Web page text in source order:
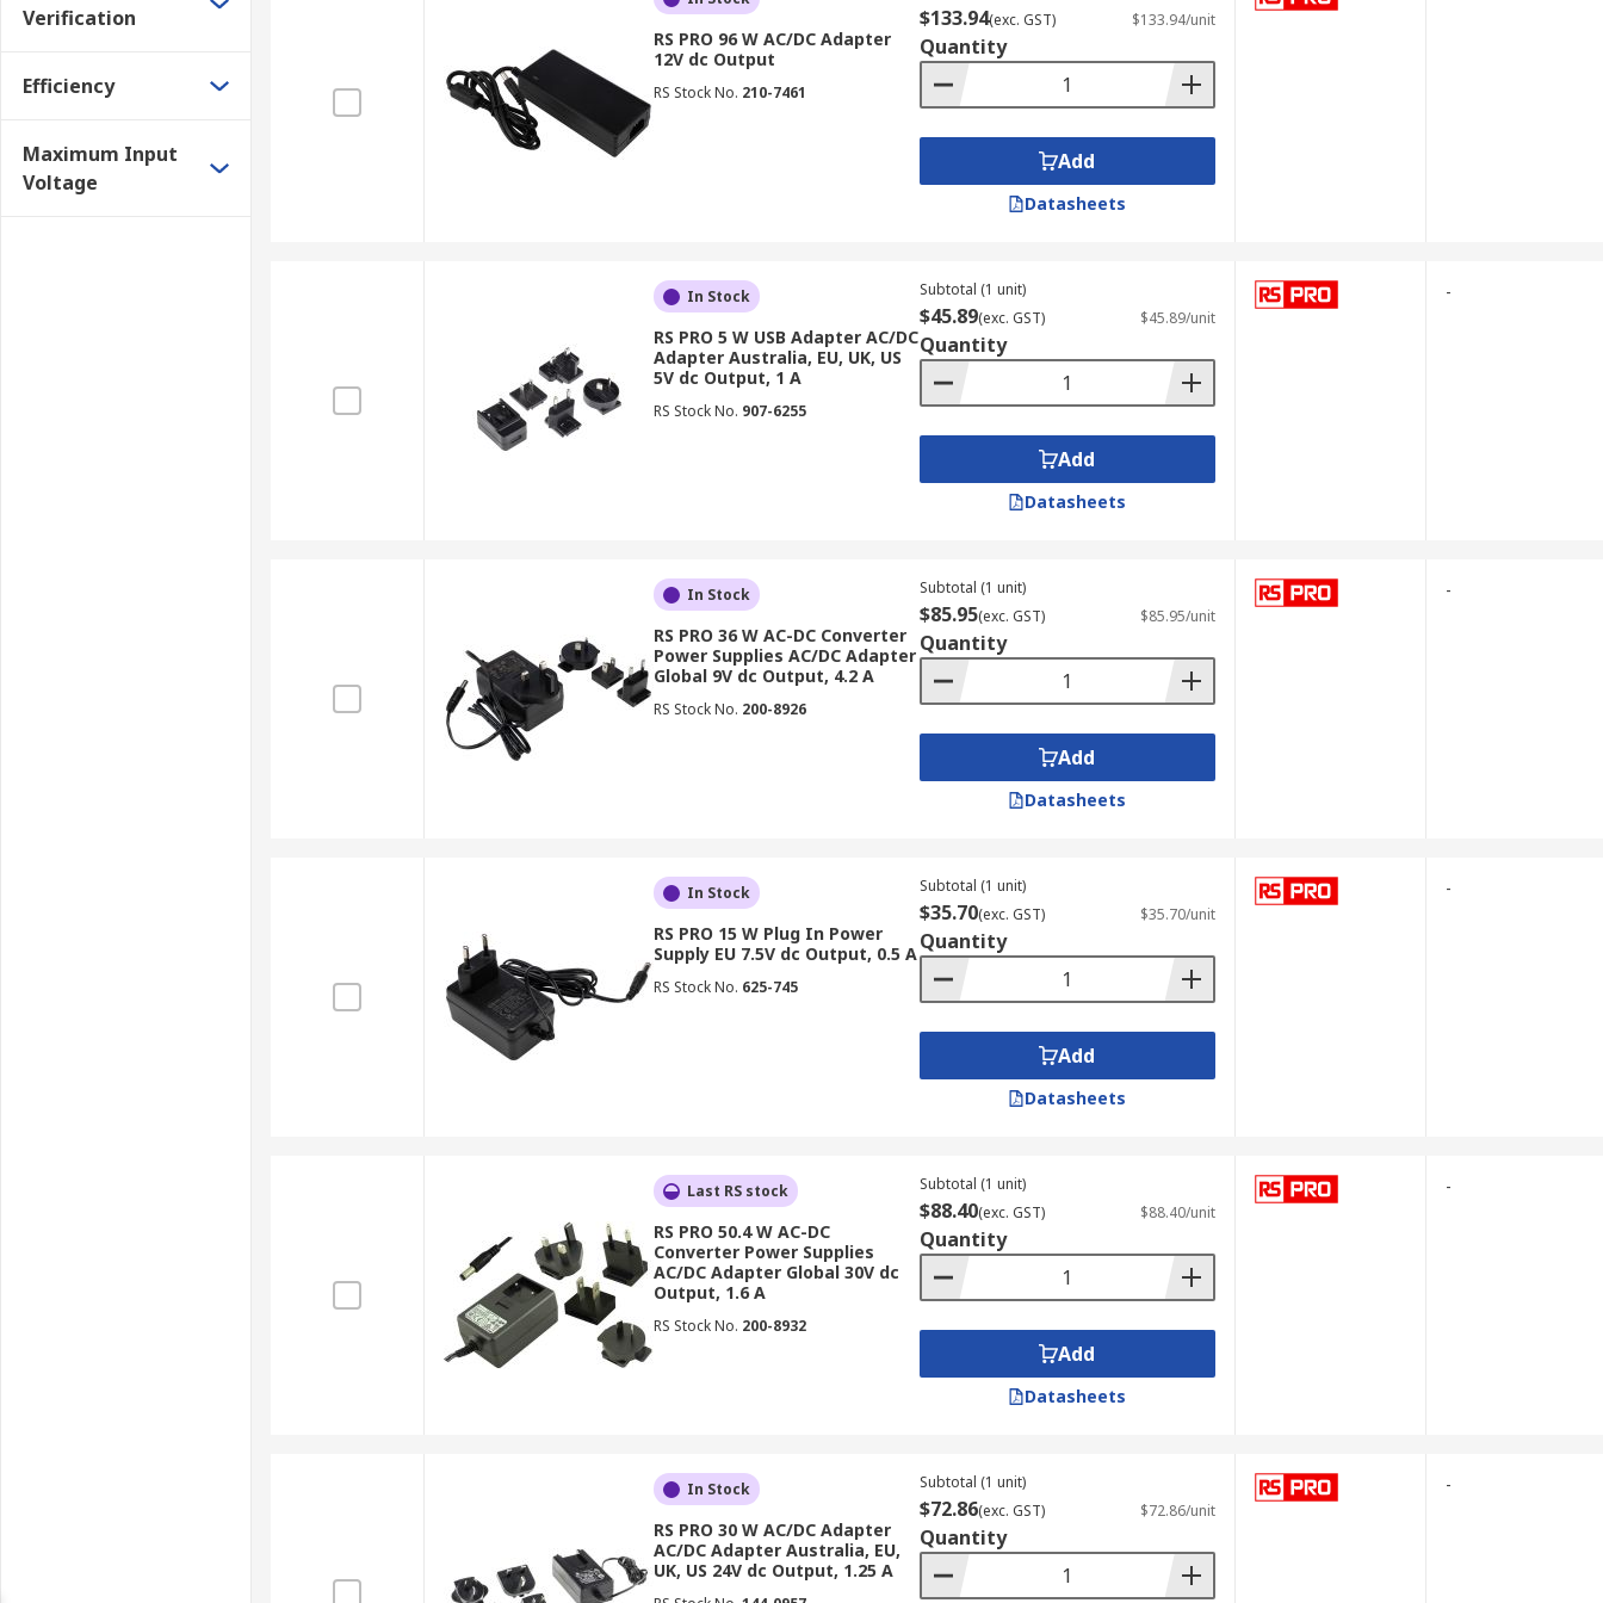
Verification
Efficiency
Maximum Input
Voltage
RS PRO 96 W AC/DC Adapter
12V dc Output
RS Stock No. 210-7461
$133.94(exc. GST) $133.94/unit
Quantity
Add
Datasheets
In Stock
RS PRO 5 W USB Adapter AC/DC
Adapter Australia, EU, UK, US
5V dc Output, 1 A
RS Stock No. 907-6255
Subtotal (1 unit)
$45.89(exc. GST) $45.89/unit
Quantity
Add
Datasheets
-
In Stock
RS PRO 36 W AC-DC Converter
Power Supplies AC/DC Adapter
Global 9V dc Output, 4.2 A
RS Stock No. 200-8926
Subtotal (1 unit)
$85.95(exc. GST) $85.95/unit
Quantity
Add
Datasheets
-
In Stock
RS PRO 15 W Plug In Power
Supply EU 7.5V dc Output, 0.5 A
RS Stock No. 625-745
Subtotal (1 unit)
$35.70(exc. GST) $35.70/unit
Quantity
Add
Datasheets
-
Last RS stock
RS PRO 50.4 W AC-DC
Converter Power Supplies
AC/DC Adapter Global 30V dc
Output, 1.6 A
RS Stock No. 200-8932
Subtotal (1 unit)
$88.40(exc. GST) $88.40/unit
Quantity
Add
Datasheets
-
In Stock
RS PRO 30 W AC/DC Adapter
AC/DC Adapter Australia, EU,
UK, US 24V dc Output, 1.25 A
Subtotal (1 unit)
$72.86(exc. GST) $72.86/unit
Quantity
-